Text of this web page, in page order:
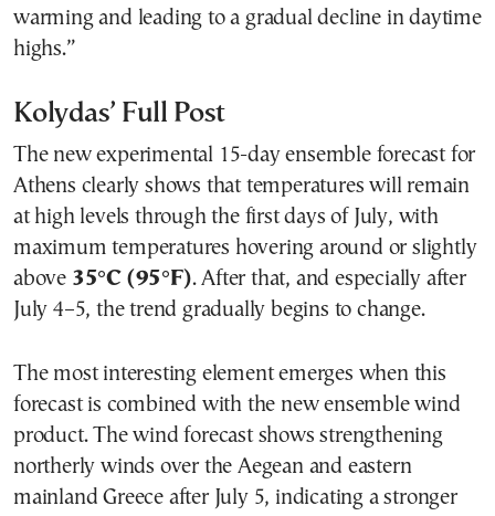
warming and leading to a gradual decline in daytime
highs.”
Kolydas’ Full Post
The new experimental 15-day ensemble forecast for
Athens clearly shows that temperatures will remain
at high levels through the first days of July, with
maximum temperatures hovering around or slightly
above 35°C (95°F). After that, and especially after
July 4–5, the trend gradually begins to change.
The most interesting element emerges when this
forecast is combined with the new ensemble wind
product. The wind forecast shows strengthening
northerly winds over the Aegean and eastern
mainland Greece after July 5, indicating a stronger